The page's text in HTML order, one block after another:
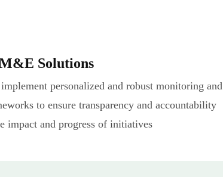
Solutions
personalized and robust monitoring and
to ensure transparency and accountability
impact and progress of initiatives